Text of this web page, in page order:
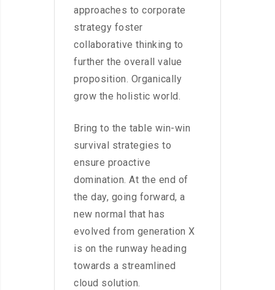
approaches to corporate
strategy foster
collaborative thinking to
further the overall value
proposition. Organically
grow the holistic world.
Bring to the table win-win
survival strategies to
ensure proactive
domination. At the end of
the day, going forward, a
new normal that has
evolved from generation X
is on the runway heading
towards a streamlined
cloud solution.